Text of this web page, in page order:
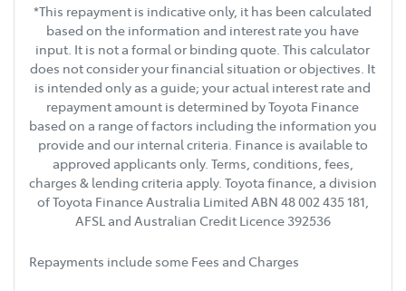
*This repayment is indicative only, it has been calculated
based on the information and interest rate you have
input. It is not a formal or binding quote. This calculator
does not consider your financial situation or objectives. It
is intended only as a guide; your actual interest rate and
repayment amount is determined by Toyota Finance
based on a range of factors including the information you
provide and our internal criteria. Finance is available to
approved applicants only. Terms, conditions, fees,
charges & lending criteria apply. Toyota finance, a division
of Toyota Finance Australia Limited ABN 48 002 435 181,
AFSL and Australian Credit Licence 392536
Repayments include some Fees and Charges